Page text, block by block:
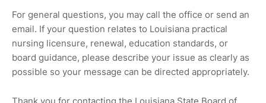
For general questions, you may call the office or send an
email. If your question relates to Louisiana practical
nursing licensure, renewal, education standards, or
board guidance, please describe your issue as clearly as
possible so your message can be directed appropriately.